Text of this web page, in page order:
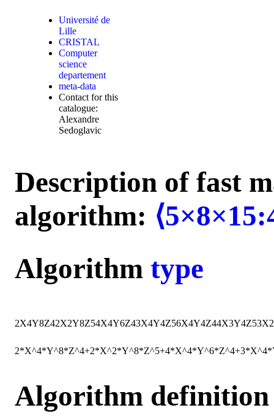
Université de
Lille
CRISTAL
Computer
science
departement
meta-data
Contact for this
catalogue:
Alexandre
Sedoglavic
Description of fast
algorithm:
Algorithm type
2X4Y8Z42X2Y8Z54X4Y6Z43X4Y4Z56X4Y4Z44X3Y4Z53X2
Algorithm definition